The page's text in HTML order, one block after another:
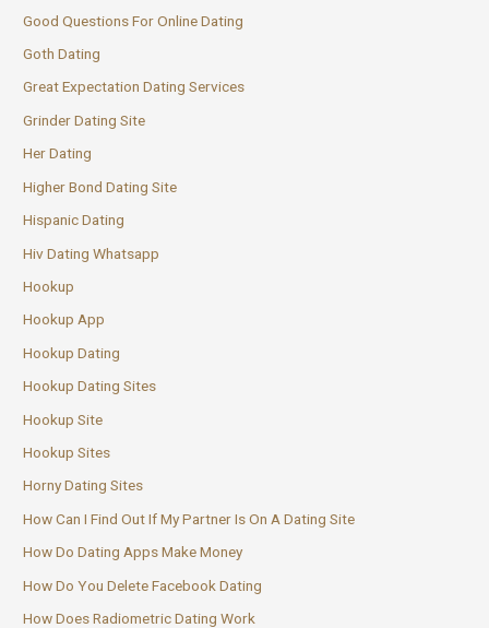
Good Questions For Online Dating
Goth Dating
Great Expectation Dating Services
Grinder Dating Site
Her Dating
Higher Bond Dating Site
Hispanic Dating
Hiv Dating Whatsapp
Hookup
Hookup App
Hookup Dating
Hookup Dating Sites
Hookup Site
Hookup Sites
Horny Dating Sites
How Can I Find Out If My Partner Is On A Dating Site
How Do Dating Apps Make Money
How Do You Delete Facebook Dating
How Does Radiometric Dating Work